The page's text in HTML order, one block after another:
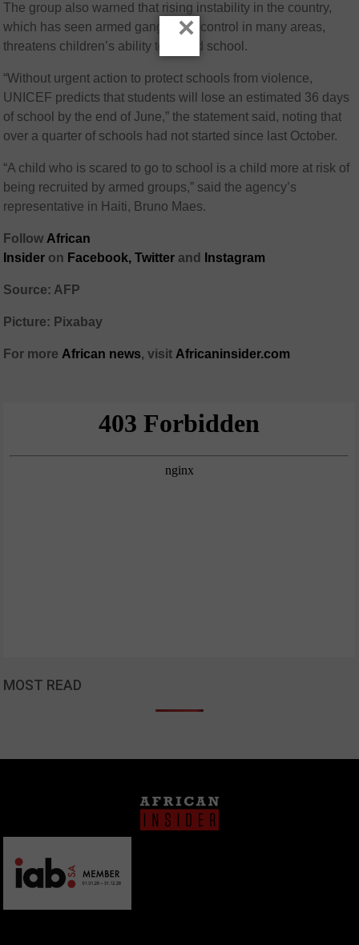
The group also warned that rising instability in the country,
which has seen armed gangs take control in many areas,
threatens children’s ability to attend school.
“Without urgent action to protect schools from violence,
UNICEF predicts that students will lose an estimated 36 days
of school by the end of June,” the statement said, noting that
over a quarter of schools had not started since last October.
“A child who is scared to go to school is a child more at risk of
being recruited by armed groups,” said the agency’s
representative in Haiti, Bruno Maes.
Follow African
Insider on Facebook, Twitter and Instagram
Source: AFP
Picture: Pixabay
For more African news, visit Africaninsider.com
MOST READ
×